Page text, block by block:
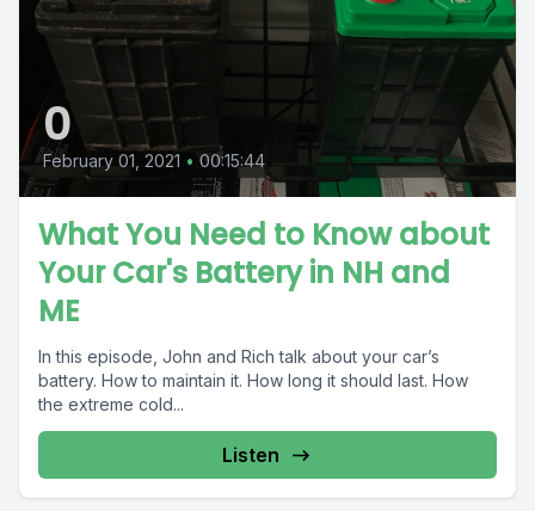
0
February 01, 2021 • 00:15:44
What You Need to Know about
Your Car's Battery in NH and
ME
In this episode, John and Rich talk about your car’s
battery. How to maintain it. How long it should last. How
the extreme cold...
Listen